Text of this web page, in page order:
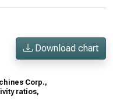
Download chart
Corp.,
ratios,